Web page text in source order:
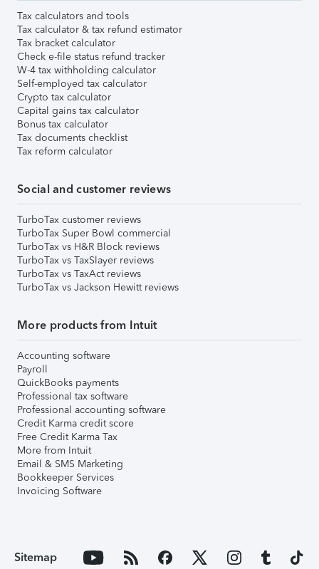
Tax calculators and tools
Tax calculator & tax refund estimator
Tax bracket calculator
Check e-file status refund tracker
W-4 tax withholding calculator
Self-employed tax calculator
Crypto tax calculator
Capital gains tax calculator
Bonus tax calculator
Tax documents checklist
Tax reform calculator
Social and customer reviews
TurboTax customer reviews
TurboTax Super Bowl commercial
TurboTax vs H&R Block reviews
TurboTax vs TaxSlayer reviews
TurboTax vs TaxAct reviews
TurboTax vs Jackson Hewitt reviews
More products from Intuit
Accounting software
Payroll
QuickBooks payments
Professional tax software
Professional accounting software
Credit Karma credit score
Free Credit Karma Tax
More from Intuit
Email & SMS Marketing
Bookkeeper Services
Invoicing Software
Sitemap